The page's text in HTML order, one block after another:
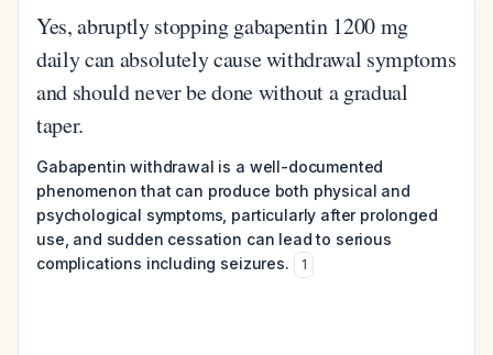
Yes, abruptly stopping gabapentin 1200 mg
daily can absolutely cause withdrawal symptoms
and should never be done without a gradual
taper.
Gabapentin withdrawal is a well-documented
phenomenon that can produce both physical and
psychological symptoms, particularly after prolonged
use, and sudden cessation can lead to serious
complications including seizures.
1